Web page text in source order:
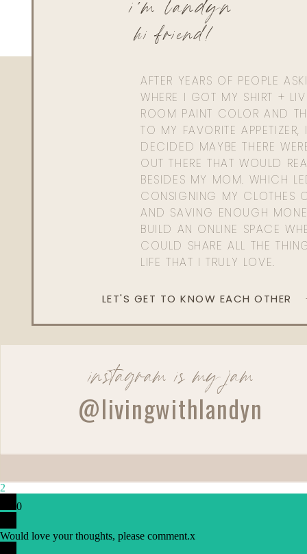
AFTER YEARS OF PEOPLE
WHERE I GOT MY SHIRT +
ROOM PAINT COLOR AND
TO MY FAVORITE APPETIZER,
DECIDED MAYBE THERE
OUT THERE THAT WOULD
BESIDES MY MOM. WHICH
CONSIGNING MY CLOTHES
AND SAVING ENOUGH
BUILD AN ONLINE SPACE
COULD SHARE ALL THE
LIFE THAT I TRULY LOVE.
hi friend!
LET'S GET TO KNOW EACH OTHER
instagram is my jam
@livingwithlandyn
2
0
Would love your thoughts, please comment.x